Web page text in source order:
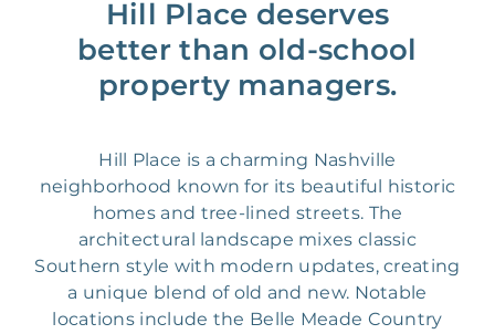
Hill Place deserves
better than old-school
property managers.
Hill Place is a charming Nashville
neighborhood known for its beautiful historic
homes and tree-lined streets. The
architectural landscape mixes classic
Southern style with modern updates, creating
a unique blend of old and new. Notable
locations include the Belle Meade Country